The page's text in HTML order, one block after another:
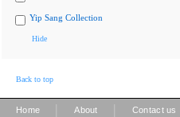
Yip Sang Collection
Hide
Back to top
Home About Contact us